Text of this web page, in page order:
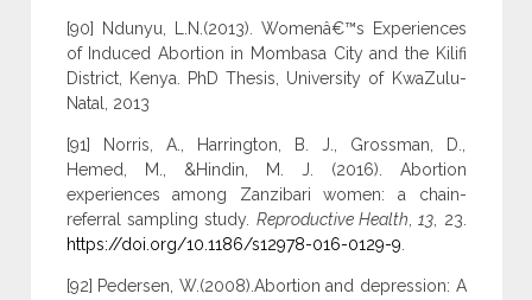
[90] Ndunyu, L.N.(2013). Womenâ€™s Experiences
of Induced Abortion in Mombasa City and the Kilifi
District, Kenya. PhD Thesis, University of KwaZulu-
Natal, 2013
[91] Norris, A., Harrington, B. J., Grossman, D.,
Hemed, M., &Hindin, M. J. (2016). Abortion
experiences among Zanzibari women: a chain-
referral sampling study. Reproductive Health 13 , 23.
https://doi.org/10.1186/s12978-016-0129-9
[92] Pedersen, W.(2008).Abortion and depression: A